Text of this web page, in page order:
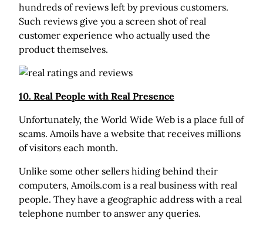
hundreds of reviews left by previous customers.
Such reviews give you a screen shot of real
customer experience who actually used the
product themselves.
10. Real People with Real Presence
Unfortunately, the World Wide Web is a place full of
scams. Amoils have a website that receives millions
of visitors each month.
Unlike some other sellers hiding behind their
computers, Amoils.com is a real business with real
people. They have a geographic address with a real
telephone number to answer any queries.